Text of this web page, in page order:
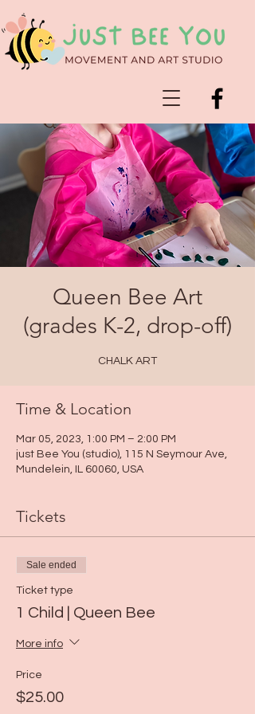
Queen Bee Art
(grades K-2, drop-off)
CHALK ART
Time & Location
Mar 05, 2023, 1:00 PM – 2:00 PM
just Bee You (studio), 115 N Seymour Ave,
Mundelein, IL 60060, USA
Tickets
Sale ended
Ticket type
1 Child | Queen Bee
More info
Price
$25.00